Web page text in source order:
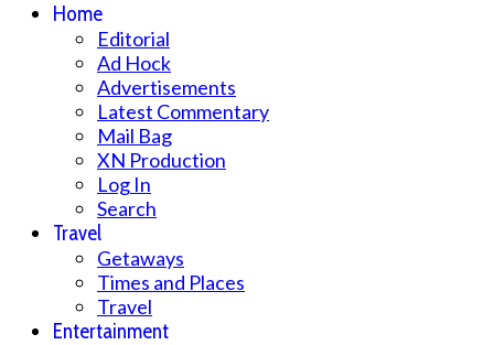
Home
Editorial
Ad Hock
Advertisements
Latest Commentary
Mail Bag
XN Production
Log In
Search
Travel
Getaways
Times and Places
Travel
Entertainment